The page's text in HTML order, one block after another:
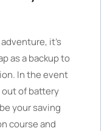
it’s
as a backup to
In the event
out of battery
your saving
course and